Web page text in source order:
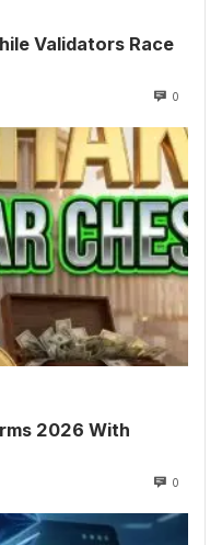
Validators Race
0
2026 With
0